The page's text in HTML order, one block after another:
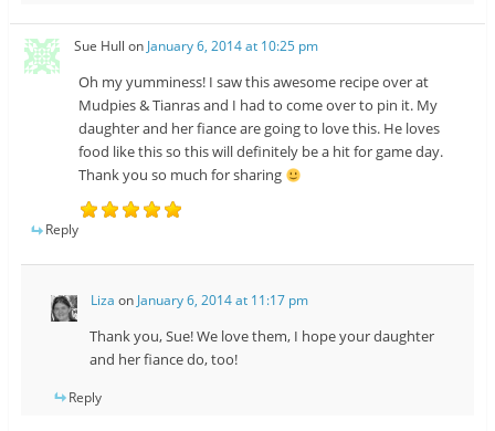
Sue Hull on January 6, 2014 at 10:25 pm
Oh my yumminess! I saw this awesome recipe over at
Mudpies & Tianras and I had to come over to pin it. My
daughter and her fiance are going to love this. He loves
food like this so this will definitely be a hit for game day.
Thank you so much for sharing
Reply
Liza on January 6, 2014 at 11:17 pm
Thank you, Sue! We love them, I hope your daughter
and her fiance do, too!
Reply